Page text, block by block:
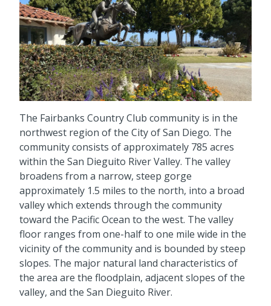
The Fairbanks Country Club community is in the
northwest region of the City of San Diego. The
community consists of approximately 785 acres
within the San Dieguito River Valley. The valley
broadens from a narrow, steep gorge
approximately 1.5 miles to the north, into a broad
valley which extends through the community
toward the Pacific Ocean to the west. The valley
floor ranges from one-half to one mile wide in the
vicinity of the community and is bounded by steep
slopes. The major natural land characteristics of
the area are the floodplain, adjacent slopes of the
valley, and the San Dieguito River.